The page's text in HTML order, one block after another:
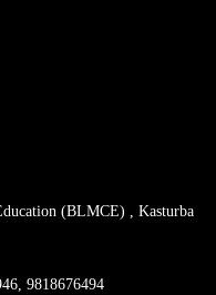
(BLMCE) , Kasturba
9818676494